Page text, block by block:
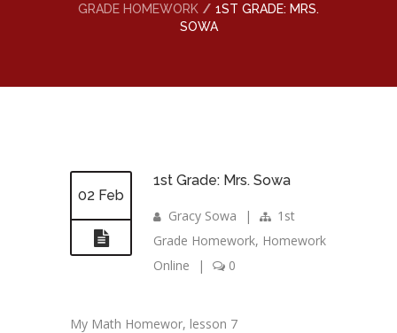
GRADE HOMEWORK
1ST GRADE: MRS.
SOWA
02 Feb
1st Grade: Mrs. Sowa
Gracy Sowa |
1st
Grade Homework, Homework
Online
| 0
My Math Homewor, lesson 7